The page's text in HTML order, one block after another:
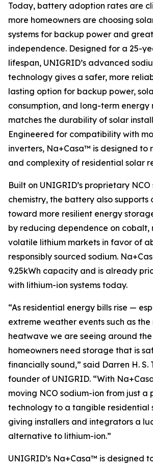
Today, battery adoption rates are
more homeowners are choosing
systems for backup power and
independence. Designed for a 25-
lifespan, UNIGRID’s advanced
technology gives a safer, more
lasting option for backup power,
consumption, and long-term energy
matches the durability of solar
Engineered for compatibility with
inverters, Na+Casa™ is designed to
and complexity of residential solar
Built on UNIGRID’s proprietary
chemistry, the battery also supports
toward more resilient energy
by reducing dependence on cobalt,
volatile lithium markets in favor of
responsibly sourced sodium.
9.25kWh capacity and is already
with lithium-ion systems today.
“As residential energy bills rise —
extreme weather events such as
heatwave we are seeing around
homeowners need storage that is
financially sound,” said Darren H. S.
founder of UNIGRID. “With
moving NCO sodium-ion from just a
technology to a tangible residential
giving installers and integrators a
alternative to lithium-ion.”
UNIGRID’s Na+Casa™ is designed